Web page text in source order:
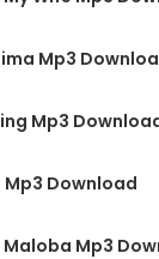
Mp3
Mp3
Mp3 Download
Maloba Mp3